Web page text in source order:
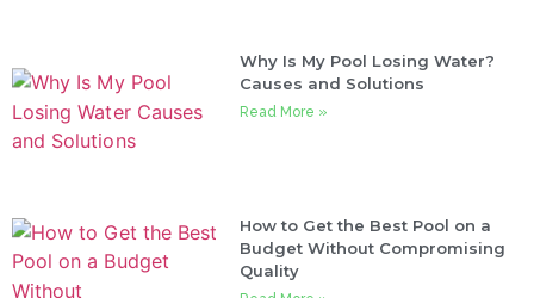
Why Is My Pool Losing Water?
Causes and Solutions
Read More »
How to Get the Best Pool on a
Budget Without Compromising
Quality